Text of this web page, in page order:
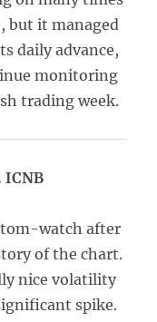
but it managed
daily advance,
monitoring
trading week.
ICNB
watch after
of the chart.
nice volatility
spike.